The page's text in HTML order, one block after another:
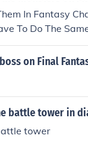
In Fantasy
To Do The
Fantasy Challege
on Final
battle tower in
tower